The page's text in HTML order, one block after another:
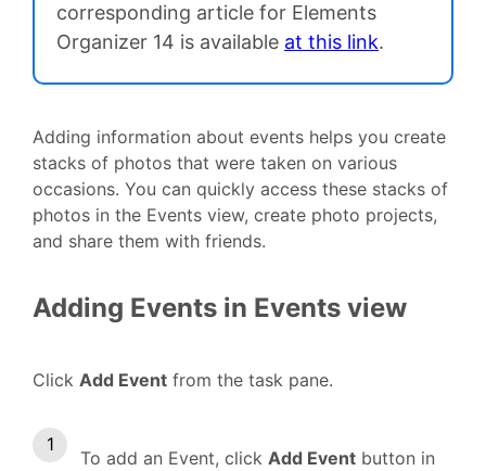
corresponding article for Elements
Organizer 14 is available at this link.
Adding information about events helps you create
stacks of photos that were taken on various
occasions. You can quickly access these stacks of
photos in the Events view, create photo projects,
and share them with friends.
Adding Events in Events view
Click Add Event from the task pane.
To add an Event, click Add Event button in